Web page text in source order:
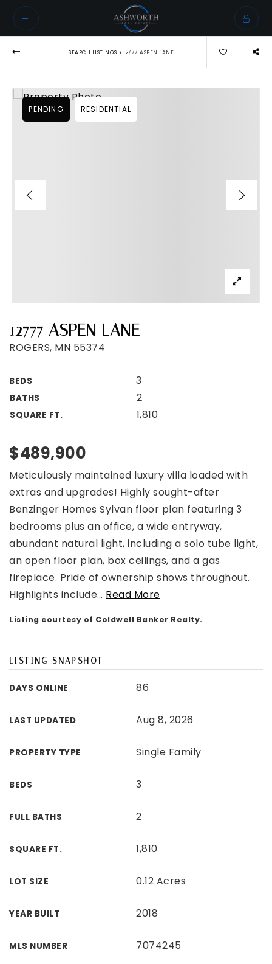
SEARCH LISTINGS › 12777 ASPEN LANE
12777 ASPEN LANE
ROGERS, MN 55374
BEDS 3
BATHS 2
SQUARE FT. 1,810
PENDING RESIDENTIAL
$489,900
Meticulously maintained luxury villa loaded with
extras and upgrades! Highly sought-after
Benzinger Homes Sylvan floor plan featuring 3
bedrooms plus an office, a wide entryway,
abundant natural light, including a solo tube light,
an open floor plan, box ceilings, and a gas
fireplace. Pride of ownership shows throughout.
Highlights include… Read More
Listing courtesy of Coldwell Banker Realty.
LISTING SNAPSHOT
DAYS ONLINE 86
LAST UPDATED Aug 8, 2026
PROPERTY TYPE Single Family
BEDS 3
FULL BATHS 2
SQUARE FT. 1,810
LOT SIZE 0.12 Acres
YEAR BUILT 2018
MLS NUMBER 7074245